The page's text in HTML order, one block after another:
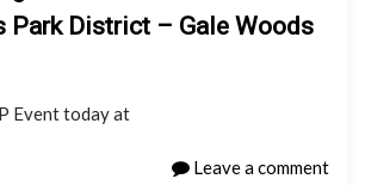
Park District – Gale Woods
Event today at
Leave a comment